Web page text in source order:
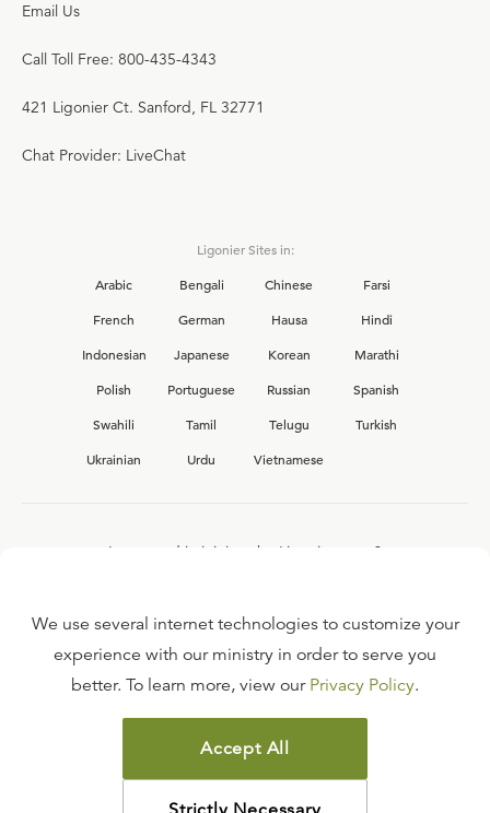
Email Us
Call Toll Free: 800-435-4343
421 Ligonier Ct. Sanford, FL 32771
Chat Provider: LiveChat
Ligonier Sites in:
Arabic
Bengali Chinese
Farsi
French
German Hausa
Hindi
Indonesian
Japanese Korean
Marathi
Polish
Portuguese Russian
Spanish
Swahili
Tamil Telugu
Turkish
Ukrainian
Urdu Vietnamese
Interested in joining the Ligonier team?
FAQ
TERMS OF USE
COPYRIGHT POLICY
PRIVACY POLICY
We use several internet technologies to customize your
experience with our ministry in order to serve you
better. To learn more, view our Privacy Policy.
Accept All